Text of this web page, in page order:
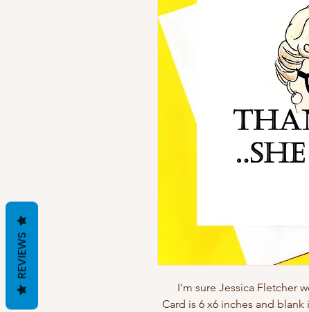
I'm sure Jessica Fletcher
Card is 6 x6 inches and
REVIEWS